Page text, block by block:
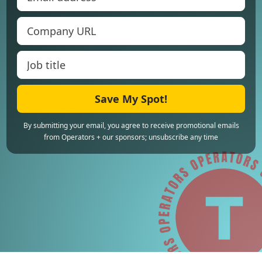
Save My Spot!
By submitting your email, you agree to receive promotional emails
from Operators + our sponsors; unsubscribe any time